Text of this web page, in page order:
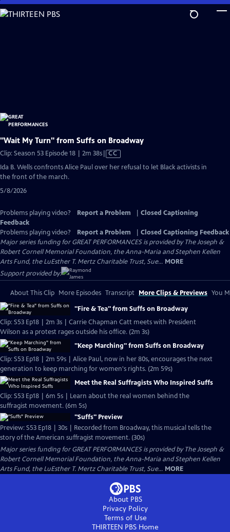
Skip
to
"Wait My Turn" from Suffs on Broadway
Clip: Season 53 Episode 18 | 2m 38sVideo
has
CC
Ida B. Wells confronts Alice Paul over her refusal to let Black activists in
the front of the march.
5/8/2026
Problems playing video? Report a Problem
Closed Captioning
Feedback
Problems playing video?
Report a Problem
Closed Captioning Feedback
Major series funding for GREAT PERFORMANCES is provided by The Joseph &
Robert Cornell Memorial Foundation, the Anna-Maria and Stephen Kellen
Arts Fund, the LuEsther T. Mertz Charitable Trust, Sue... MORE
Support provided by:
About This Clip More Episodes Transcript More Clips & Previews You
"Fire & Tea" from Suffs on Broadway
Clip: S53 Ep18 | 2m 3s | Carrie Chapman Catt meets with President
Wilson as a protest rages outside his office. (2m 3s)
"Keep Marching" from Suffs on Broadway
Clip: S53 Ep18 | 2m 59s | Alice Paul, now in her 80s, encourages the next
generation to keep marching for women's rights. (2m 59s)
Meet the Real Suffragists Who Inspired Suffs
Clip: S53 Ep18 | 6m 5s | Learn about the real women behind the
suffragist movement. (6m 5s)
"Suffs" Preview
Preview: S53 Ep18 | 30s | Recorded from Broadway, this musical tells the
story of the American suffragist movement. (30s)
Major series funding for GREAT PERFORMANCES is provided by The Joseph &
Robert Cornell Memorial Foundation, the Anna-Maria and Stephen Kellen
Arts Fund, the LuEsther T. Mertz Charitable Trust, Sue... MORE
About PBS
Privacy Policy
Terms of Use
THIRTEEN PBS Home